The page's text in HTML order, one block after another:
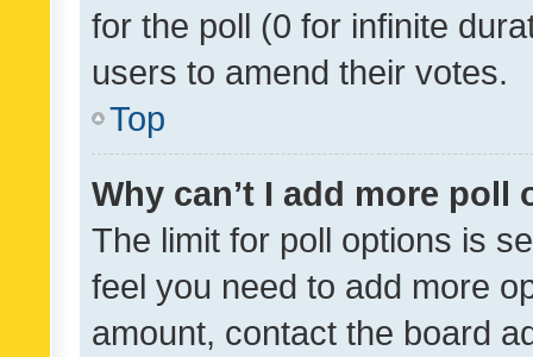
for the poll (0 for infinite
users to amend their votes.
Top
Why can’t I add more poll
The limit for poll options is
feel you need to add more
amount, contact the board